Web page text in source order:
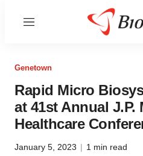
Menu
Genetown
Rapid Micro
at 41st Annual J.P.
Healthcare
January 5, 2023 | 1 min read